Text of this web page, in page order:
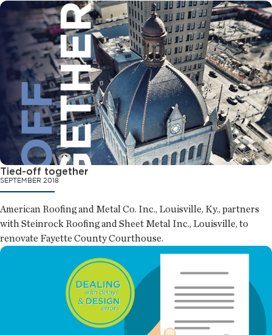
Tied-off together
SEPTEMBER 2018
American Roofing and Metal Co. Inc., Louisville, Ky., partners
with Steinrock Roofing and Sheet Metal Inc., Louisville, to
renovate Fayette County Courthouse.